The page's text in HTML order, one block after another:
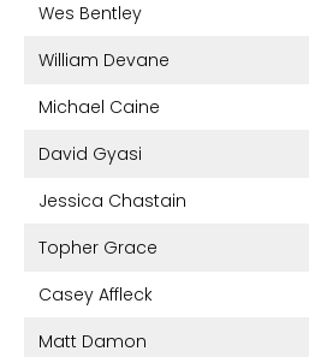
Wes Bentley
William Devane
Michael Caine
David Gyasi
Jessica Chastain
Topher Grace
Casey Affleck
Matt Damon